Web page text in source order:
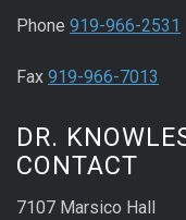
Phone 919-966-2531
Fax 919-966-7013
DR.
CONTACT
7107 Marsico Hall